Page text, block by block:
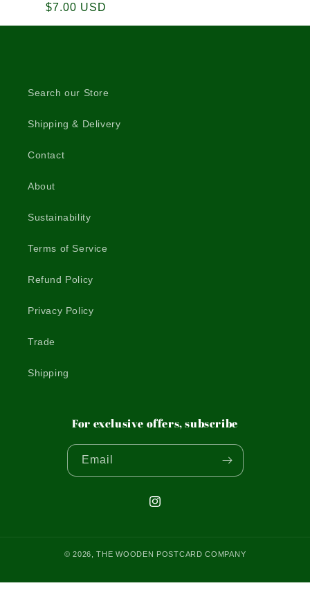
Regular
price
$7.00 USD
Search our Store
Shipping & Delivery
Contact
About
Sustainability
Terms of Service
Refund Policy
Privacy Policy
Trade
Shipping
For exclusive offers, subscribe
Email
Instagram
© 2026,THE WOODEN POSTCARD COMPANY